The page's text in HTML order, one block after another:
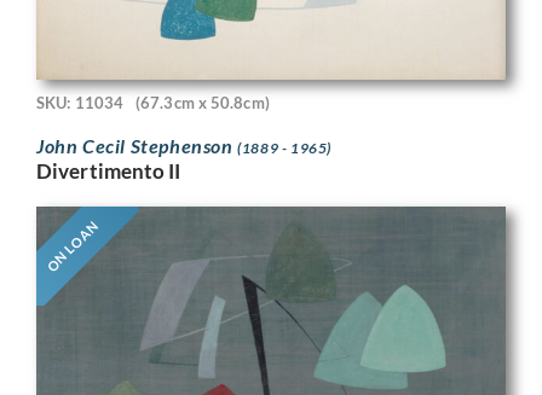
SKU: 11034 (67.3cm x 50.8cm)
John Cecil Stephenson(1889 - 1965)
Divertimento II
ON LOAN